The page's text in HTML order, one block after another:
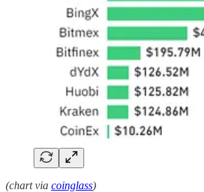
(chart via coinglass)